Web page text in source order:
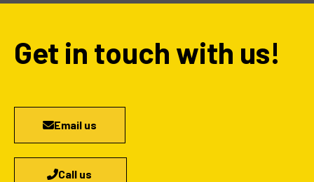
Get in touch with us!
Email us
Call us